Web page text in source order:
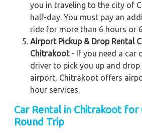
you in traveling to the city of
half-day. You must pay an
ride for more than 6 hours or
Airport Pickup & Drop Rental
Chitrakoot- If you need a car
driver to pick you up and
airport, Chitrakoot offers
hour services.
Car Rental in Chitrakoot
Round Trip